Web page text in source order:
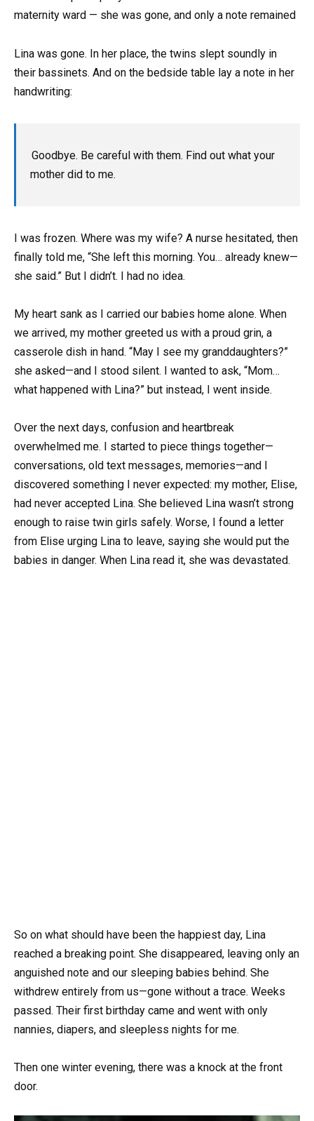
Lina was gone. In her place, the twins slept soundly in
their bassinets. And on the bedside table lay a note in her
handwriting:
Goodbye. Be careful with them. Find out what your
mother did to me.
I was frozen. Where was my wife? A nurse hesitated, then
finally told me, “She left this morning. You… already knew—
she said.” But I didn’t. I had no idea.
My heart sank as I carried our babies home alone. When
we arrived, my mother greeted us with a proud grin, a
casserole dish in hand. “May I see my granddaughters?”
she asked—and I stood silent. I wanted to ask, “Mom…
what happened with Lina?” but instead, I went inside.
Over the next days, confusion and heartbreak
overwhelmed me. I started to piece things together—
conversations, old text messages, memories—and I
discovered something I never expected: my mother, Elise,
had never accepted Lina. She believed Lina wasn’t strong
enough to raise twin girls safely. Worse, I found a letter
from Elise urging Lina to leave, saying she would put the
babies in danger. When Lina read it, she was devastated.
So on what should have been the happiest day, Lina
reached a breaking point. She disappeared, leaving only an
anguished note and our sleeping babies behind. She
withdrew entirely from us—gone without a trace. Weeks
passed. Their first birthday came and went with only
nannies, diapers, and sleepless nights for me.
Then one winter evening, there was a knock at the front
door.